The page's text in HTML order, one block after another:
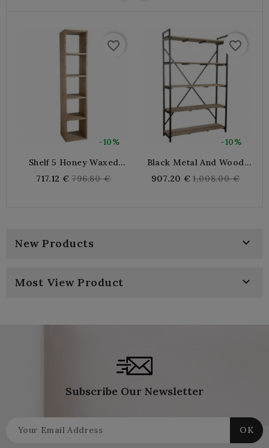
-10%
favorite_border
Shelf 5 Honey Waxed
717.12 € Regular
796.80 €
-10%
favorite_border
Black Metal And Wood
907.20 € Regular
1,008.00 €
New Products 
Most View Product 
Subscribe Our Newsletter